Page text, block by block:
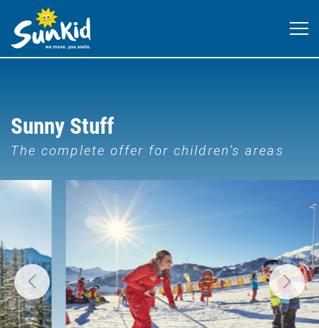
Sunny Stuff
The complete offer for children’s areas